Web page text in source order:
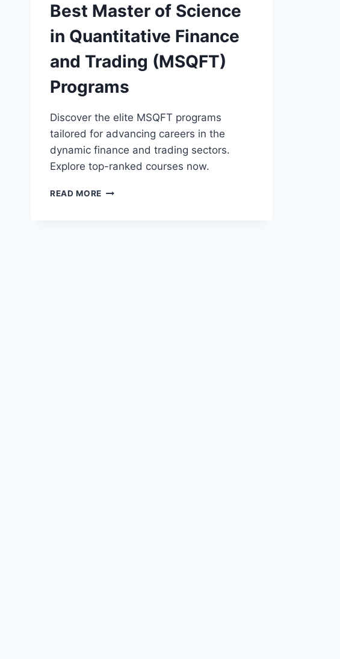
Best Master of Science
in Quantitative Finance
and Trading (MSQFT)
Programs
Discover the elite MSQFT programs
tailored for advancing careers in the
dynamic finance and trading sectors.
Explore top-ranked courses now.
READ MORE BEST